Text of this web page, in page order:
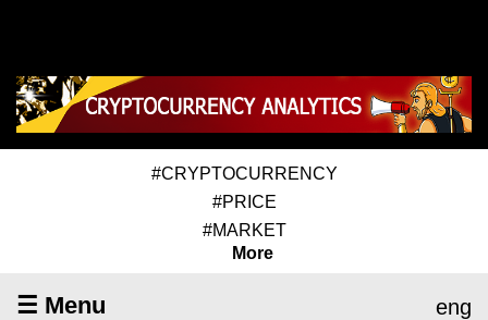
#CRYPTOCURRENCY
#PRICE
#MARKET
More
☰ Menu eng